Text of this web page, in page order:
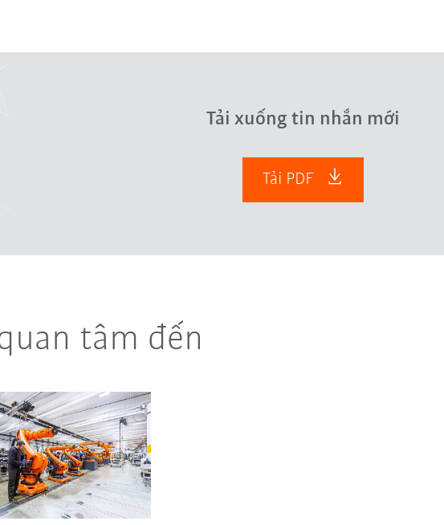
Tải xuống tin nhắn mới
Tải PDF
tâm đến